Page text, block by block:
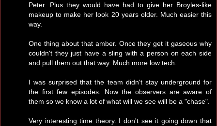
Peter. Plus they would have had to give her Broyles-like
makeup to make her look 20 years older. Much easier this
way.
One thing about that amber. Once they get it gaseous why
couldn't they just have a sling with a person on each side
and pull them out that way. Much more low tech.
I was surprised that the team didn't stay underground for
the first few episodes. Now the observers are aware of
them so we know a lot of what will we see will be a "chase".
Very interesting time theory. I don't see it going down that